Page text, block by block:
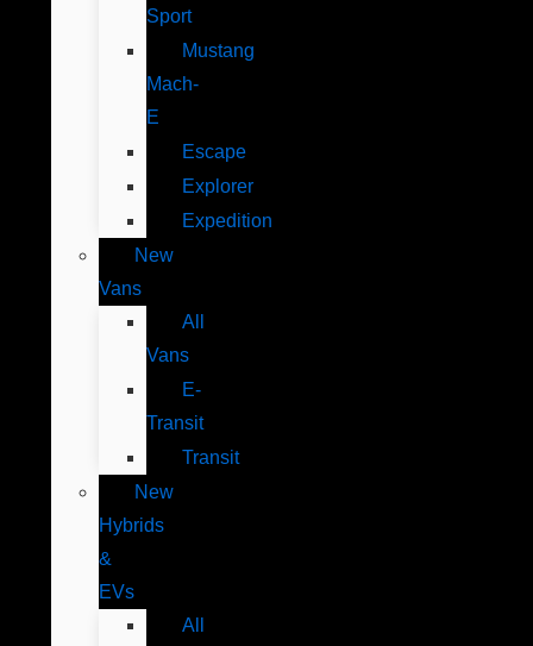
Sport
Mustang
Mach-
E
Escape
Explorer
Expedition
New
Vans
All
Vans
E-
Transit
Transit
New
Hybrids
&
EVs
All